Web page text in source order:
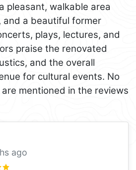
pleasant, walkable area
and a beautiful former
plays, lectures, and
praise the renovated
and the overall
for cultural events. No
mentioned in the reviews
ago